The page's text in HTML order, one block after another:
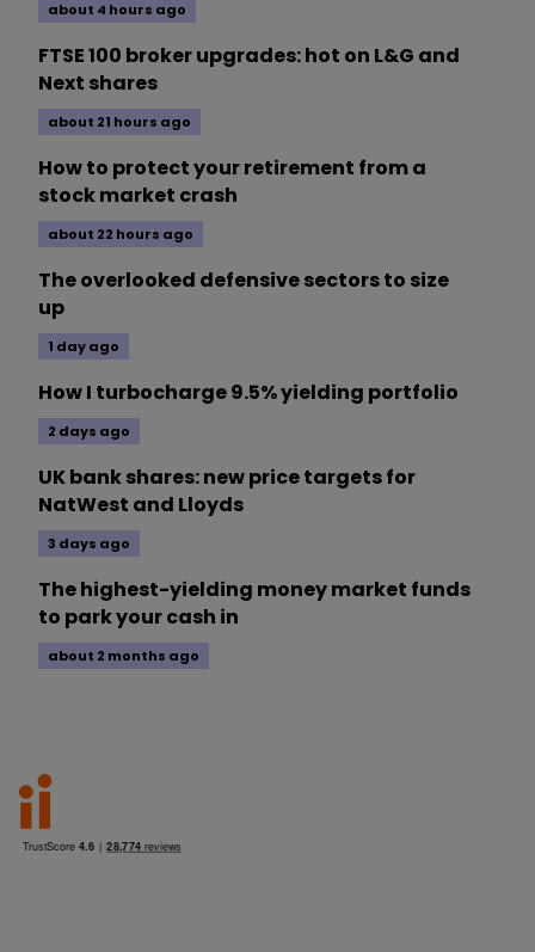
about 4 hours ago
FTSE 100 broker upgrades: hot on L&G and
Next shares
about 21 hours ago
How to protect your retirement from a
stock market crash
about 22 hours ago
The overlooked defensive sectors to size
up
1 day ago
How I turbocharge 9.5% yielding portfolio
2 days ago
UK bank shares: new price targets for
NatWest and Lloyds
3 days ago
The highest-yielding money market funds
to park your cash in
about 2 months ago